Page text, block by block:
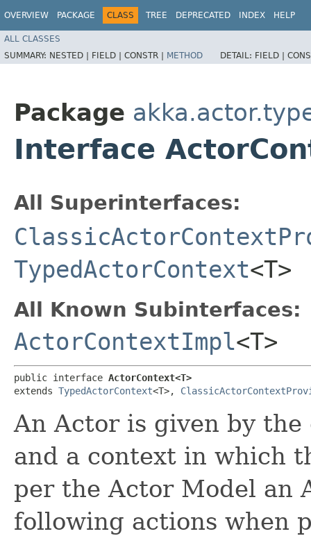
OVERVIEW PACKAGE CLASS TREE DEPRECATED INDEX HELP
ALL CLASSES
SUMMARY: NESTED | FIELD | CONSTR | METHOD DETAIL: FIELD |
Package
Interface
All Superinterfaces:
TypedActorContext<T>
All Known Subinterfaces:
ActorContextImpl<T>
public interface ActorContext<T>
extends TypedActorContext<T>,
An Actor is given by
and a context in which
per the Actor Model an
following actions when